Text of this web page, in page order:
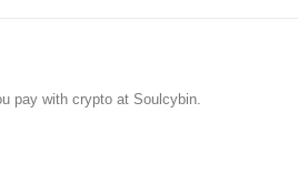
pay with crypto at Soulcybin.